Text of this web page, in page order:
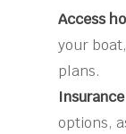
Access
your
plans.
options,